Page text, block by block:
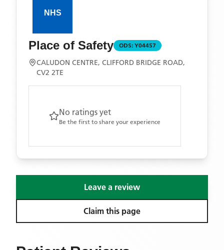
Place of Safety ODS: Y04457
CALUDON CENTRE, CLIFFORD BRIDGE ROAD,
CV2 2TE
No ratings yet
Be the first to share your experience
Leave a review
Claim this page